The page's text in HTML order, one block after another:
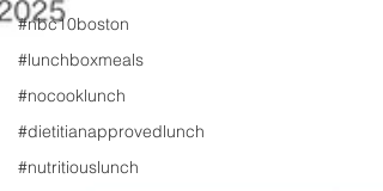
#nbc10boston
#lunchboxmeals
#nocooklunch
#dietitianapprovedlunch
#nutritiouslunch